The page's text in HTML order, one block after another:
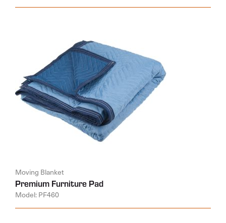
Moving Blanket
Premium Furniture Pad
Model: PF460